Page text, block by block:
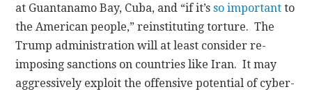
at Guantanamo Bay, Cuba, and “if it’sso important to
the American people,” reinstituting torture. The
Trump administration will at least consider re-
imposing sanctions on countries like Iran. It may
aggressively exploit the offensive potential of cyber-